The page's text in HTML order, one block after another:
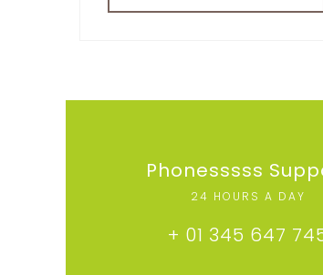
Phonesssss
24 HOURS A DAY
+ 01 345 647